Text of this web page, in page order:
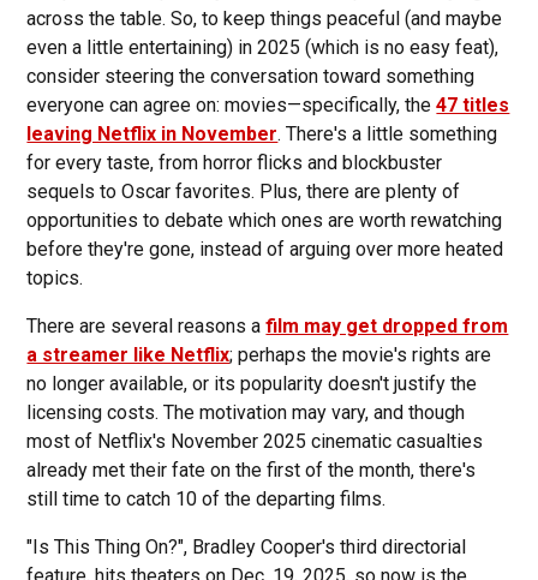
across the table. So, to keep things peaceful (and maybe
even a little entertaining) in 2025 (which is no easy feat),
consider steering the conversation toward something
everyone can agree on: movies—specifically, the47 titles
leaving Netflix in November. There's a little something
for every taste, from horror flicks and blockbuster
sequels to Oscar favorites. Plus, there are plenty of
opportunities to debate which ones are worth rewatching
before they're gone, instead of arguing over more heated
topics.
There are several reasons afilm may get dropped from
a streamer like Netflix; perhaps the movie's rights are
no longer available, or its popularity doesn't justify the
licensing costs. The motivation may vary, and though
most of Netflix's November 2025 cinematic casualties
already met their fate on the first of the month, there's
still time to catch 10 of the departing films.
"Is This Thing On?", Bradley Cooper's third directorial